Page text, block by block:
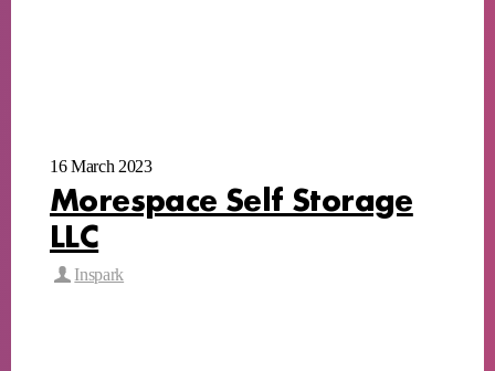
16 March 2023
Morespace Self Storage
LLC
Inspark